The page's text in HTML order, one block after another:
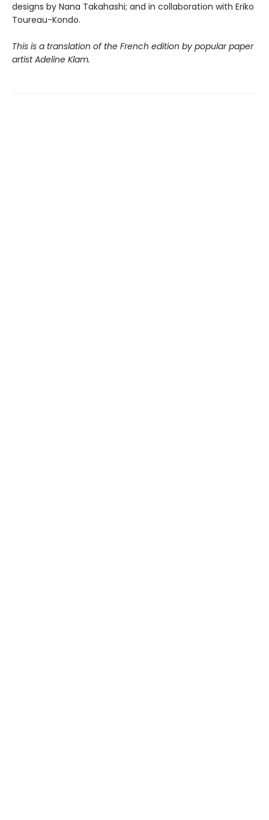
designs by Nana Takahashi; and in collaboration with Eriko
Toureau-Kondo.
This is a translation of the French edition by popular paper
artist Adeline Klam.